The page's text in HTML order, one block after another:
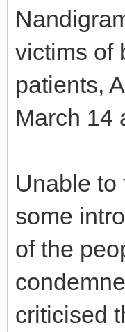
victims of
patients,
March 14
Unable to
some
of the
criticised